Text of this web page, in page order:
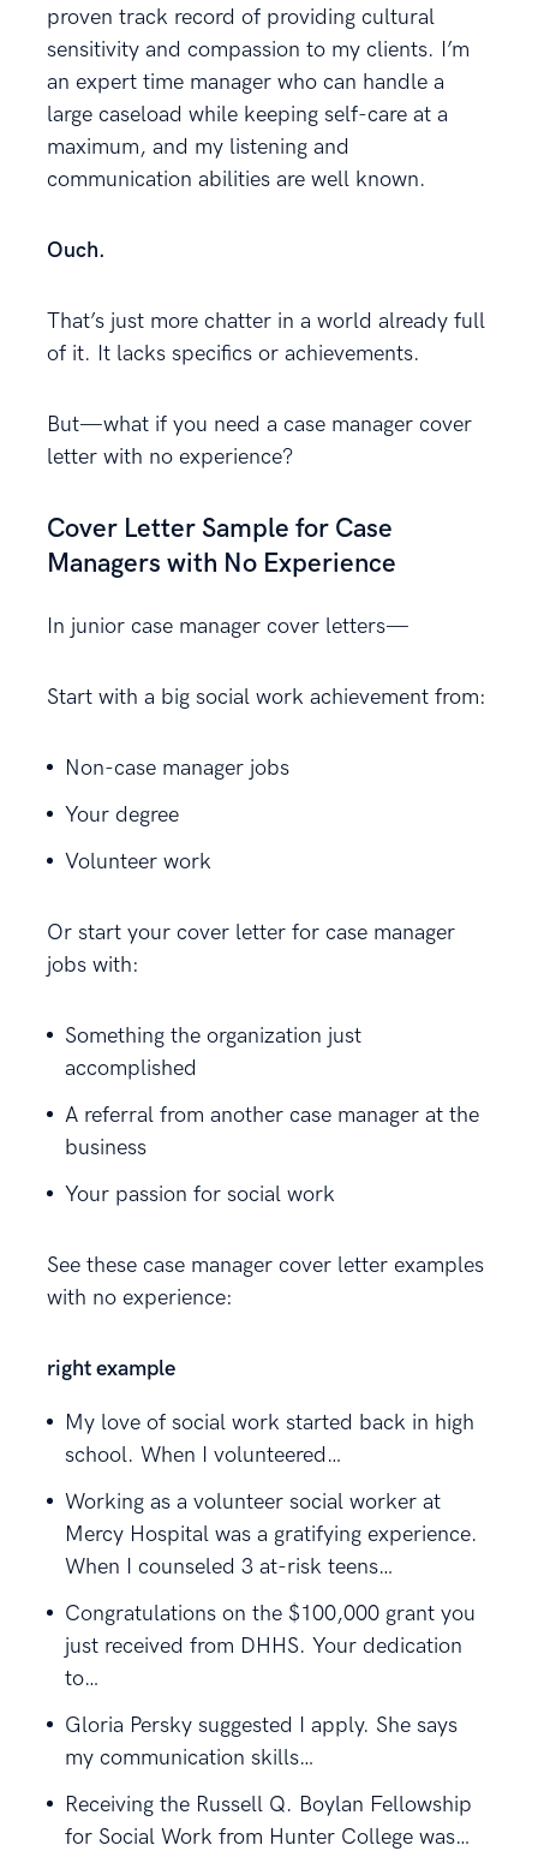
proven track record of providing cultural
sensitivity and compassion to my clients. I’m
an expert time manager who can handle a
large caseload while keeping self-care at a
maximum, and my listening and
communication abilities are well known.
Ouch.
That’s just more chatter in a world already full
of it. It lacks specifics or achievements.
But—what if you need a case manager cover
letter with no experience?
Cover Letter Sample for Case
Managers with No Experience
In junior case manager cover letters—
Start with a big social work achievement from:
Non-case manager jobs
Your degree
Volunteer work
Or start your cover letter for case manager
jobs with:
Something the organization just
accomplished
A referral from another case manager at the
business
Your passion for social work
See these case manager cover letter examples
with no experience:
right example
My love of social work started back in high
school. When I volunteered…
Working as a volunteer social worker at
Mercy Hospital was a gratifying experience.
When I counseled 3 at-risk teens…
Congratulations on the $100,000 grant you
just received from DHHS. Your dedication
to…
Gloria Persky suggested I apply. She says
my communication skills…
Receiving the Russell Q. Boylan Fellowship
for Social Work from Hunter College was…